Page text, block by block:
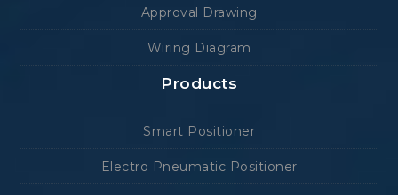
Approval Drawing
Wiring Diagram
Products
Smart Positioner
Electro Pneumatic Positioner